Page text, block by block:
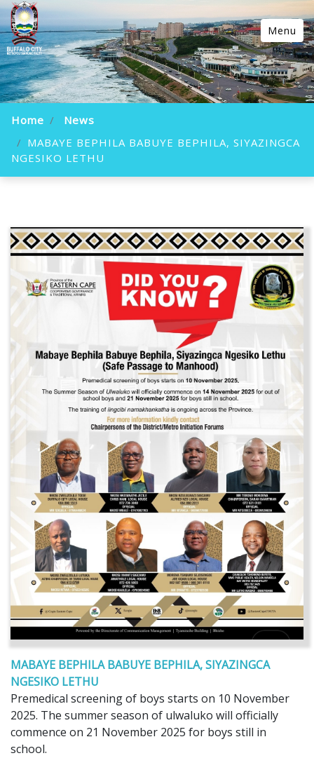
Menu
Home
News
MABAYE BEPHILA BABUYE BEPHILA, SIYAZINGCA
NGESIKO LETHU
MABAYE BEPHILA BABUYE BEPHILA, SIYAZINGCA
NGESIKO LETHU
Premedical screening of boys starts on 10 November
2025. The summer season of ulwaluko will officially
commence on 21 November 2025 for boys still in
school.